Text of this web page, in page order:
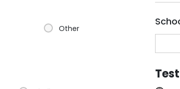
Other